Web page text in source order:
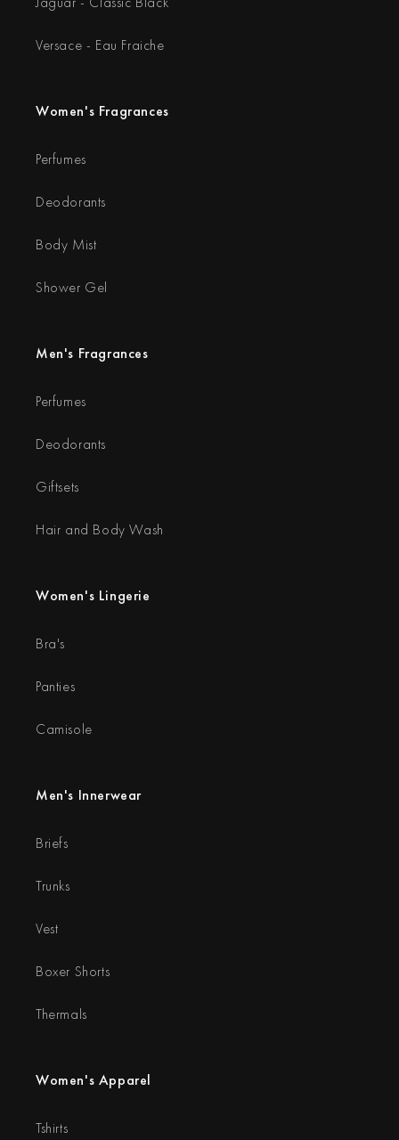
Versace - Eau Fraiche
Women's Fragrances
Perfumes
Deodorants
Body Mist
Shower Gel
Men's Fragrances
Perfumes
Deodorants
Giftsets
Hair and Body Wash
Women's Lingerie
Bra's
Panties
Camisole
Men's Innerwear
Briefs
Trunks
Vest
Boxer Shorts
Thermals
Women's Apparel
Tshirts